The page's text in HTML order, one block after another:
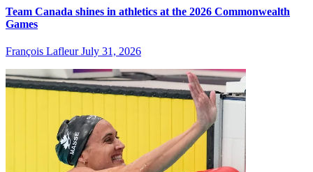
Team Canada shines in athletics at the 2026 Commonwealth
Games
François Lafleur July 31, 2026